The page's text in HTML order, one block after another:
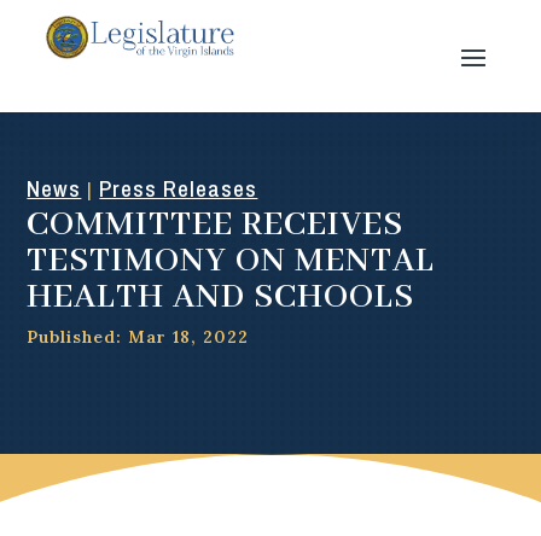
News | Press Releases
COMMITTEE RECEIVES
TESTIMONY ON MENTAL
HEALTH AND SCHOOLS
Published: Mar 18, 2022